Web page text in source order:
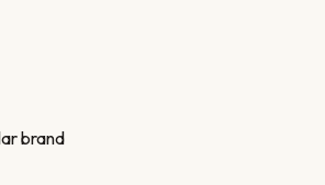
brand